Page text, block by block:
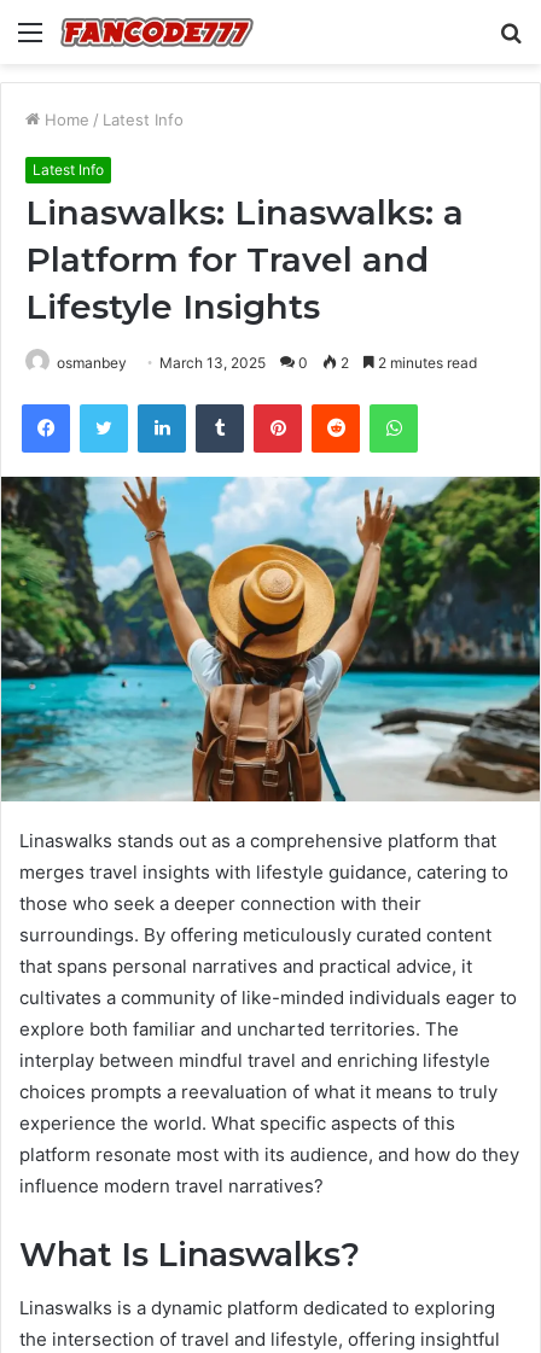
Menu
Home / Latest Info
Latest Info
Linaswalks: Linaswalks: a
Platform for Travel and
Lifestyle Insights
osmanbey March 13, 2025 0 2 2 minutes read
FacebookTwitter LinkedInTumblr PinterestReddit WhatsApp
Linaswalks stands out as a comprehensive platform that
merges travel insights with lifestyle guidance, catering to
those who seek a deeper connection with their
surroundings. By offering meticulously curated content
that spans personal narratives and practical advice, it
cultivates a community of like-minded individuals eager to
explore both familiar and uncharted territories. The
interplay between mindful travel and enriching lifestyle
choices prompts a reevaluation of what it means to truly
experience the world. What specific aspects of this
platform resonate most with its audience, and how do they
influence modern travel narratives?
What Is Linaswalks?
Linaswalks is a dynamic platform dedicated to exploring
the intersection of travel and lifestyle, offering insightful